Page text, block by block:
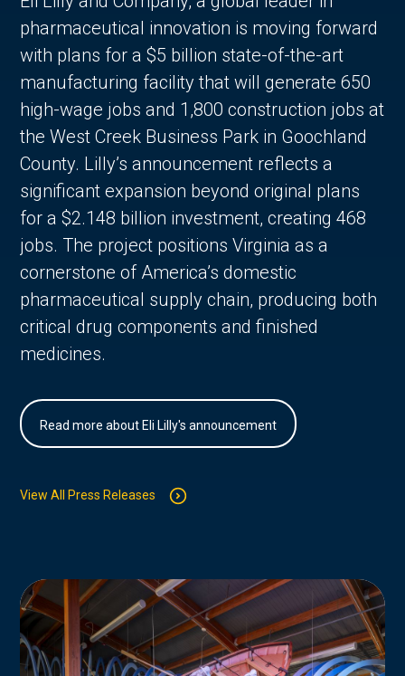
pharmaceutical innovation is moving forward
with plans for a $5 billion state-of-the-art
manufacturing facility that will generate 650
high-wage jobs and 1,800 construction jobs at
the West Creek Business Park in Goochland
County. Lilly’s announcement reflects a
significant expansion beyond original plans
for a $2.148 billion investment, creating 468
jobs. The project positions Virginia as a
cornerstone of America’s domestic
pharmaceutical supply chain, producing both
critical drug components and finished
medicines.
Read more about Eli Lilly's announcement
View All Press Releases